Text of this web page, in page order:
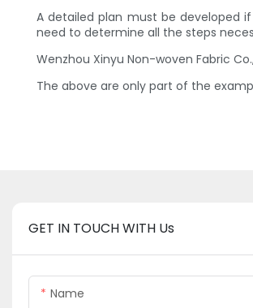
A detailed plan must be developed
need to determine all the steps
Wenzhou Xinyu Non-woven Fabric
The above are only part of the
GET IN TOUCH WITH Us
Name